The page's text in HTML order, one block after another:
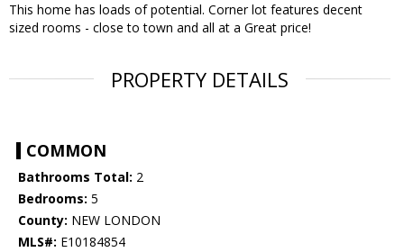
This home has loads of potential. Corner lot features decent
sized rooms - close to town and all at a Great price!
PROPERTY DETAILS
COMMON
Bathrooms Total: 2
Bedrooms: 5
County: NEW LONDON
MLS#: E10184854